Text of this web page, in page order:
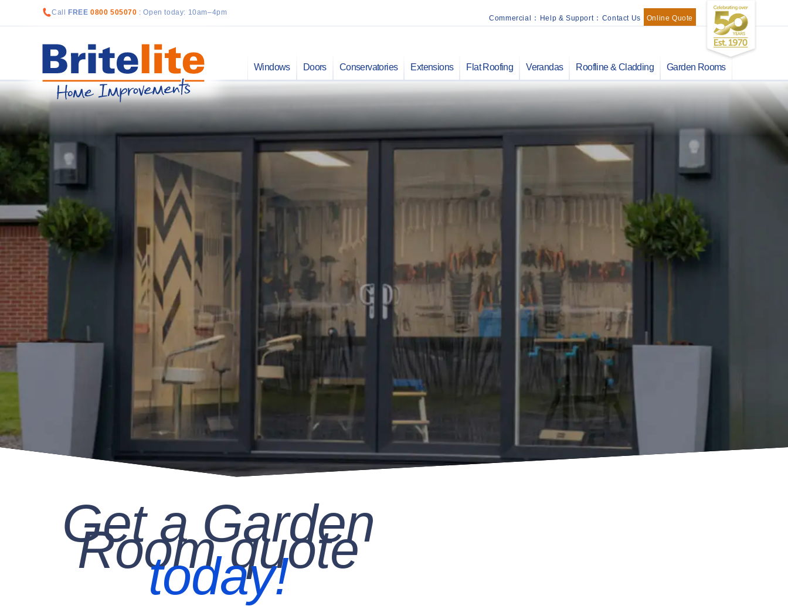
Call FREE 0800 505070 : Open today: 10am–4pm
Online Quote
Contact Us
:
Help & Support
:
Commercial
Windows Doors Conservatories Extensions Flat Roofing Verandas Roofline & Cladding Garden Rooms
Get a Garden
Room quote
today!